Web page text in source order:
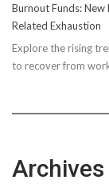
Burnout Funds:
Related Exhaustion
Explore the rising
to recover from
Archives